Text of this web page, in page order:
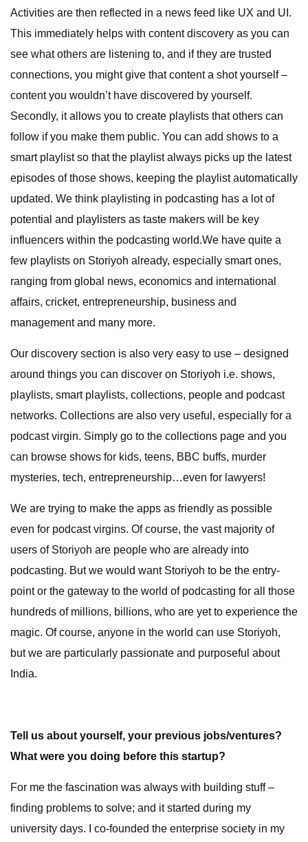
Activities are then reflected in a news feed like UX and UI.
This immediately helps with content discovery as you can
see what others are listening to, and if they are trusted
connections, you might give that content a shot yourself –
content you wouldn’t have discovered by yourself.
Secondly, it allows you to create playlists that others can
follow if you make them public. You can add shows to a
smart playlist so that the playlist always picks up the latest
episodes of those shows, keeping the playlist automatically
updated. We think playlisting in podcasting has a lot of
potential and playlisters as taste makers will be key
influencers within the podcasting world.We have quite a
few playlists on Storiyoh already, especially smart ones,
ranging from global news, economics and international
affairs, cricket, entrepreneurship, business and
management and many more.
Our discovery section is also very easy to use – designed
around things you can discover on Storiyoh i.e. shows,
playlists, smart playlists, collections, people and podcast
networks. Collections are also very useful, especially for a
podcast virgin. Simply go to the collections page and you
can browse shows for kids, teens, BBC buffs, murder
mysteries, tech, entrepreneurship…even for lawyers!
We are trying to make the apps as friendly as possible
even for podcast virgins. Of course, the vast majority of
users of Storiyoh are people who are already into
podcasting. But we would want Storiyoh to be the entry-
point or the gateway to the world of podcasting for all those
hundreds of millions, billions, who are yet to experience the
magic. Of course, anyone in the world can use Storiyoh,
but we are particularly passionate and purposeful about
India.
Tell us about yourself, your previous jobs/ventures?
What were you doing before this startup?
For me the fascination was always with building stuff –
finding problems to solve; and it started during my
university days. I co-founded the enterprise society in my